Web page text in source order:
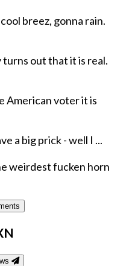
breez, gonna rain.
out that it is real.
American voter it is
a big prick - well I ...
weirdest fucken horn